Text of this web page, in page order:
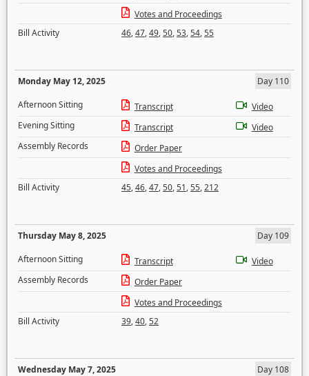
Votes and Proceedings
Bill Activity
46,47,49,50,53,54,55
Monday May 12, 2025
Day 110
Afternoon Sitting
Transcript
Video
Evening Sitting
Transcript
Video
Assembly Records
Order Paper
Votes and Proceedings
Bill Activity
45,46,47,50,51,55,212
Thursday May 8, 2025
Day 109
Afternoon Sitting
Transcript
Video
Assembly Records
Order Paper
Votes and Proceedings
Bill Activity
39,40,52
Wednesday May 7, 2025
Day 108